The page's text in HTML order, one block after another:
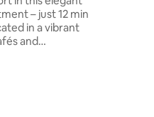
– just 12 min
and
S7/CAT